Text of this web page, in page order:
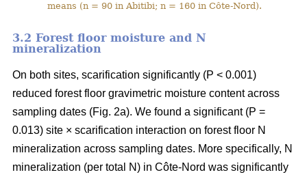
means (n = 90 in Abitibi; n = 160 in Côte-Nord).
3.2 Forest floor moisture and N
mineralization
On both sites, scarification significantly (P < 0.001)
reduced forest floor gravimetric moisture content across
sampling dates (Fig. 2a). We found a significant (P =
0.013) site × scarification interaction on forest floor N
mineralization across sampling dates. More specifically, N
mineralization (per total N) in Côte-Nord was significantly